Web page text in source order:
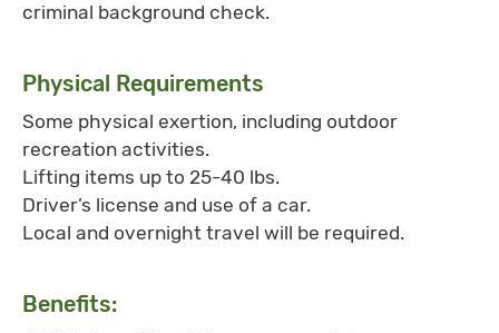
criminal background check.
Physical Requirements
Some physical exertion, including outdoor
recreation activities.
Lifting items up to 25-40 lbs.
Driver’s license and use of a car.
Local and overnight travel will be required.
Benefits: